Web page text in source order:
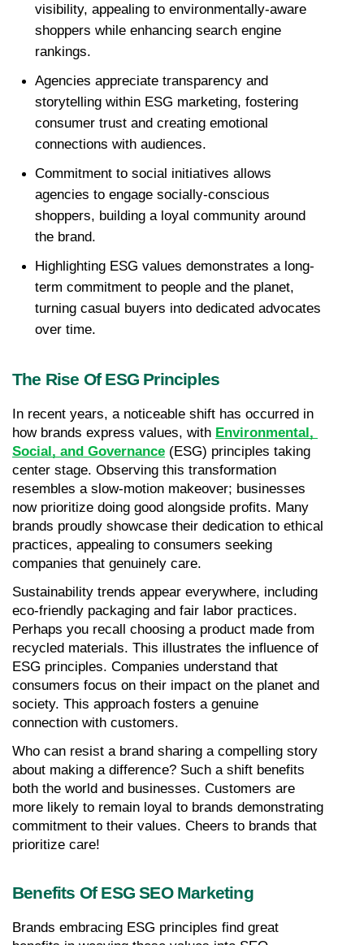
visibility, appealing to environmentally-aware
shoppers while enhancing search engine
rankings.
Agencies appreciate transparency and
storytelling within ESG marketing, fostering
consumer trust and creating emotional
connections with audiences.
Commitment to social initiatives allows
agencies to engage socially-conscious
shoppers, building a loyal community around
the brand.
Highlighting ESG values demonstrates a long-
term commitment to people and the planet,
turning casual buyers into dedicated advocates
over time.
The Rise Of ESG Principles
In recent years, a noticeable shift has occurred in
how brands express values, with Environmental,
Social, and Governance (ESG) principles taking
center stage. Observing this transformation
resembles a slow-motion makeover; businesses
now prioritize doing good alongside profits. Many
brands proudly showcase their dedication to ethical
practices, appealing to consumers seeking
companies that genuinely care.
Sustainability trends appear everywhere, including
eco-friendly packaging and fair labor practices.
Perhaps you recall choosing a product made from
recycled materials. This illustrates the influence of
ESG principles. Companies understand that
consumers focus on their impact on the planet and
society. This approach fosters a genuine
connection with customers.
Who can resist a brand sharing a compelling story
about making a difference? Such a shift benefits
both the world and businesses. Customers are
more likely to remain loyal to brands demonstrating
commitment to their values. Cheers to brands that
prioritize care!
Benefits Of ESG SEO Marketing
Brands embracing ESG principles find great